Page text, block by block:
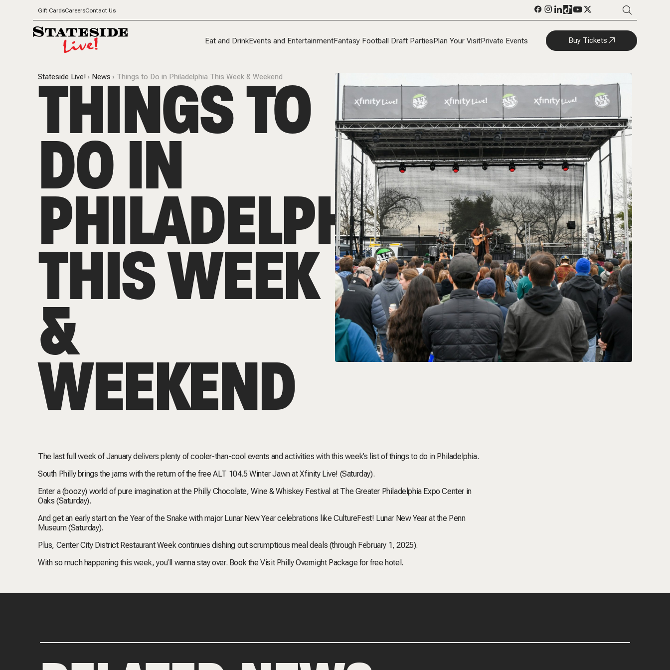
Gift CardsCareersContact Us
Eat and DrinkEvents and EntertainmentFantasy Football Draft PartiesPlan Your VisitPrivate Events Buy Tickets
Stateside Live! News Things to Do in Philadelphia This Week & Weekend
THINGS TO
DO IN
PHILADELPHIA
THIS WEEK
&
WEEKEND
The last full week of January delivers plenty of cooler-than-cool events and activities with this week’s list of things to do in Philadelphia.
South Philly brings the jams with the return of the free ALT 104.5 Winter Jawn at Xfinity Live! (Saturday).
Enter a (boozy) world of pure imagination at the Philly Chocolate, Wine & Whiskey Festival at The Greater Philadelphia Expo Center in
Oaks (Saturday).
And get an early start on the Year of the Snake with major Lunar New Year celebrations like CultureFest! Lunar New Year at the Penn
Museum (Saturday).
Plus, Center City District Restaurant Week continues dishing out scrumptious meal deals (through February 1, 2025).
With so much happening this week, you’ll wanna stay over. Book the Visit Philly Overnight Package for free hotel.